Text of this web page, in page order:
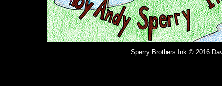
Sperry Brothers Ink © 2016